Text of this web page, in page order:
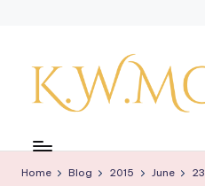
content
Home Blog 2015 June 23